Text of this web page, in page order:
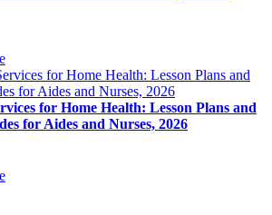
for Home Health: Lesson Plans and
for Aides and Nurses, 2026